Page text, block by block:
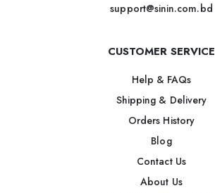
support@sinin.com.bd
CUSTOMER SERVICE
Help & FAQs
Shipping & Delivery
Orders History
Blog
Contact Us
About Us